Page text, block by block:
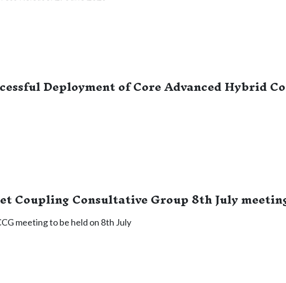
Deployment of Core Advanced Hybrid
Coupling Consultative Group 8th July
meeting to be held on 8th July